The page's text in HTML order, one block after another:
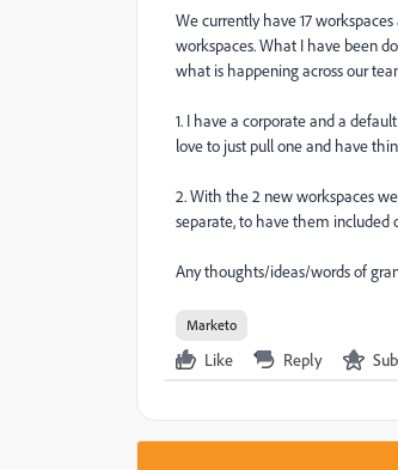
We currently have 17
workspaces. What I have been
what is happening across our
1. I have a corporate and a
love to just pull one and have
2. With the 2 new workspaces
separate, to have them included
Any thoughts/ideas/words of
Marketo
Like Reply